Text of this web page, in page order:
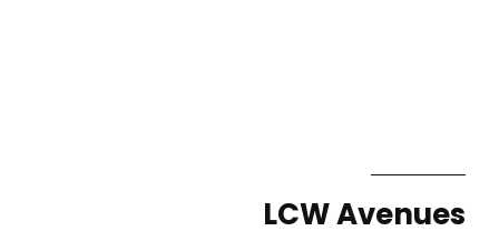
LCW Avenues